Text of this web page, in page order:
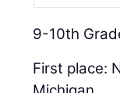
9-10th
First place: